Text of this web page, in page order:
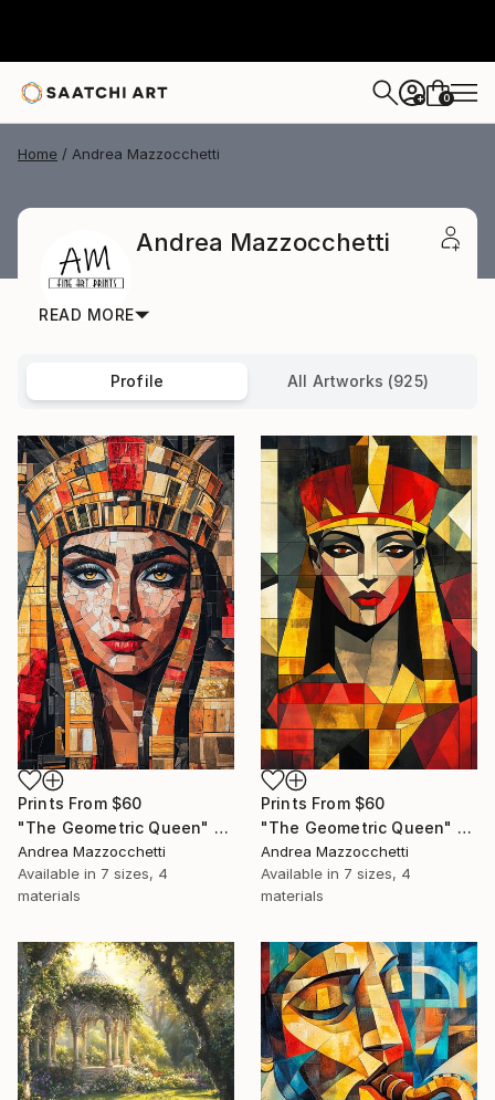
+ 0
Home Andrea Mazzocchetti
Andrea Mazzocchetti
READ MORE
Profile All Artworks (925)
Prints From $60
"The Geometric Queen" Painting
Andrea Mazzocchetti
Available in 7 sizes, 4
materials
Prints From $60
"The Geometric Queen" Painting
Andrea Mazzocchetti
Available in 7 sizes, 4
materials